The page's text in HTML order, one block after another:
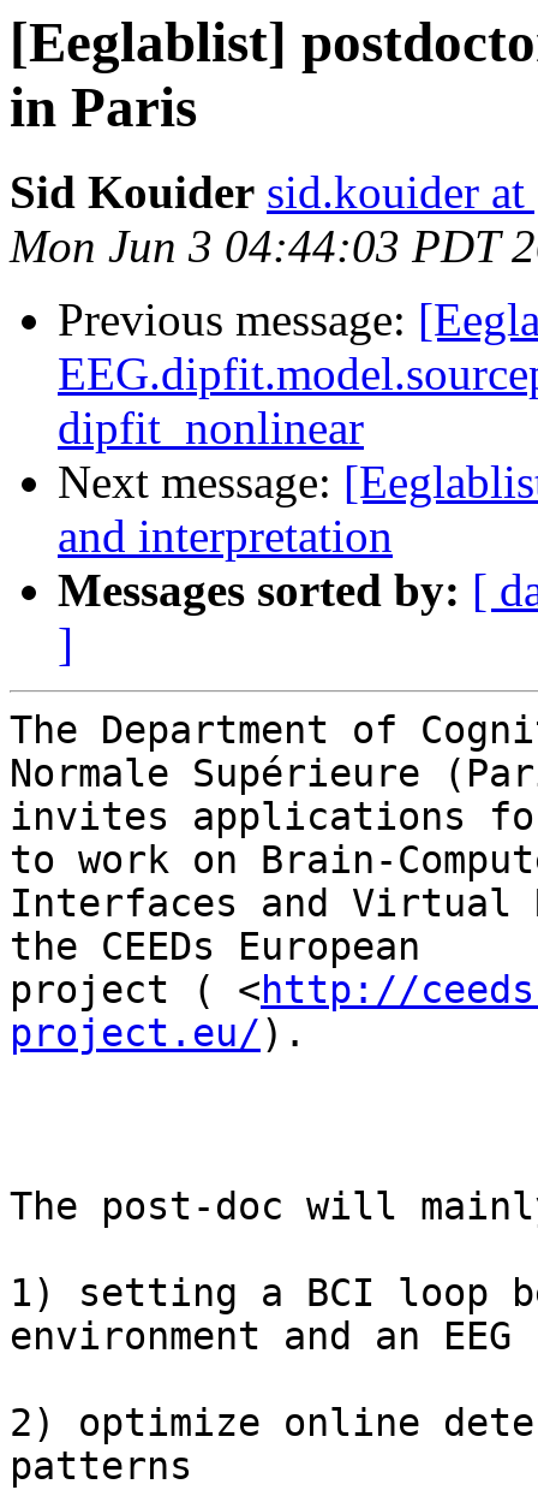
[Eeglablist]
in Paris
Sid Kouider sid.kouider
Mon Jun 3 04:44:03 PDT
Previous message:
dipfit_nonlinear
Next message:
and interpretation
Messages sorted by: [
]
The Department of
Normale Supérieure
invites applications
to work on Brain-
Interfaces and Virtual
the CEEDs European
project ( <http://
project.eu/).
The post-doc will
1) setting a BCI loop
environment and an EEG
2) optimize online
patterns